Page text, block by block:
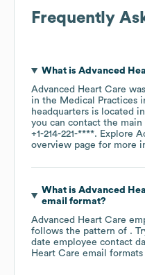
Frequently
What is Advanced
Advanced Heart Care
in the Medical Practices
headquarters is located in
you can contact the
+1-214-221-****. Explore
overview page for more
What is Advanced
email format?
Advanced Heart Care
follows the pattern of .
date employee contact
Heart Care email formats